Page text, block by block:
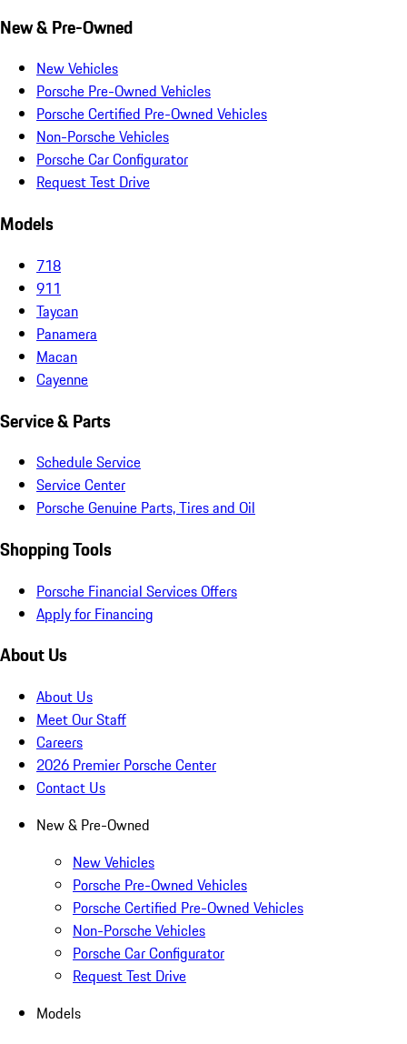
New & Pre-Owned
New Vehicles
Porsche Pre-Owned Vehicles
Porsche Certified Pre-Owned Vehicles
Non-Porsche Vehicles
Porsche Car Configurator
Request Test Drive
Models
718
911
Taycan
Panamera
Macan
Cayenne
Service & Parts
Schedule Service
Service Center
Porsche Genuine Parts, Tires and Oil
Shopping Tools
Porsche Financial Services Offers
Apply for Financing
About Us
About Us
Meet Our Staff
Careers
2026 Premier Porsche Center
Contact Us
New & Pre-Owned
New Vehicles
Porsche Pre-Owned Vehicles
Porsche Certified Pre-Owned Vehicles
Non-Porsche Vehicles
Porsche Car Configurator
Request Test Drive
Models